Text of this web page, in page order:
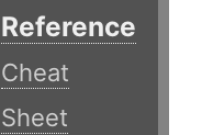
Reference
Cheat
Sheet